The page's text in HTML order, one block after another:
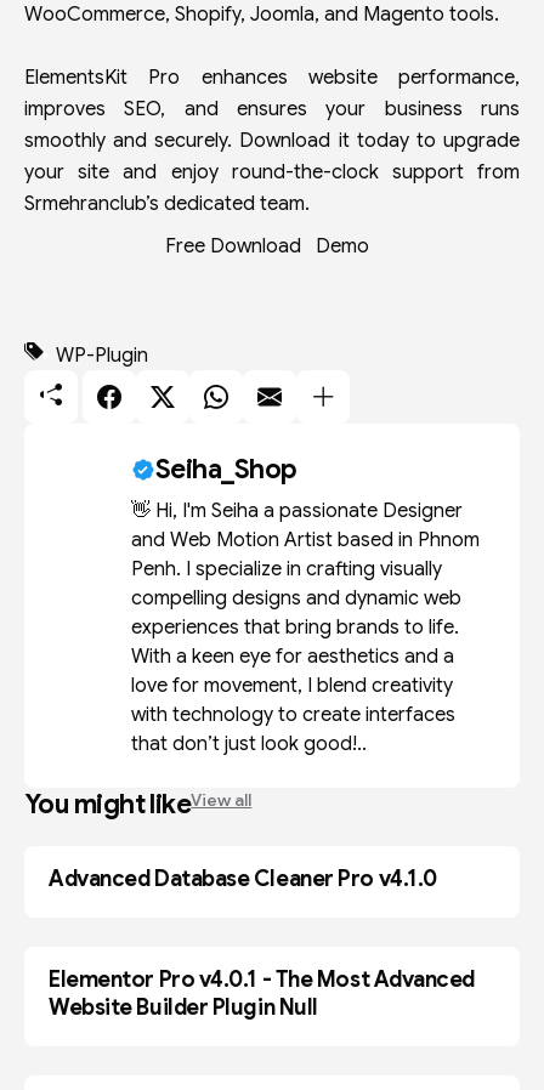
WooCommerce, Shopify, Joomla, and Magento tools.
ElementsKit Pro enhances website performance,
improves SEO, and ensures your business runs
smoothly and securely. Download it today to upgrade
your site and enjoy round-the-clock support from
Srmehranclub’s dedicated team.
Free Download
Demo
WP-Plugin
Seiha_Shop
👋 Hi, I'm Seiha a passionate Designer
and Web Motion Artist based in Phnom
Penh. I specialize in crafting visually
compelling designs and dynamic web
experiences that bring brands to life.
With a keen eye for aesthetics and a
love for movement, I blend creativity
with technology to create interfaces
that don’t just look good!..
You might likeView all
WP-PLUGIN
Advanced Database Cleaner Pro v4.1.0
ELEMENTOR
Elementor Pro v4.0.1 - The Most Advanced
Website Builder Plugin Null